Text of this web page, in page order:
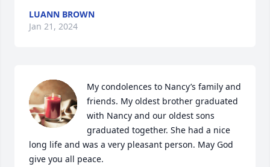
LUANN BROWN
Jan 21, 2024
My condolences to Nancy’s family and
friends. My oldest brother graduated
with Nancy and our oldest sons
graduated together. She had a nice
long life and was a very pleasant person. May God
give you all peace.